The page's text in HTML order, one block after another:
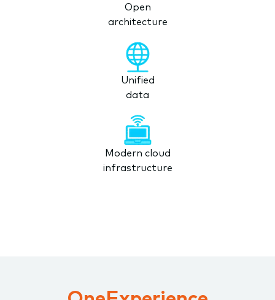
Open
architecture
Unified
data
Modern cloud
infrastructure